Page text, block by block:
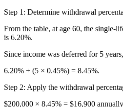
Step 1: Determine withdrawal
From the table, at age 60, the single-
is 6.20%.
Since income was deferred for 5
6.20% + (5 × 0.45%) = 8.45%.
Step 2: Apply the withdrawal
$200,000 × 8.45% = $16,900